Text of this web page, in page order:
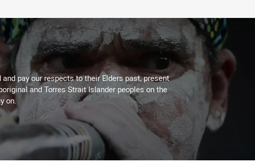
pay our respects to their Elders past, present
and Torres Strait Islander peoples on the
on.